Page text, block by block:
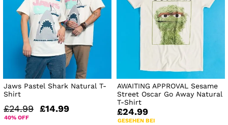
Jaws Pastel Shark Natural T-
Shirt
£24.99 £14.99
40% OFF
AWAITING APPROVAL Sesame
Street Oscar Go Away Natural
T-Shirt
£24.99
GESEHEN BEI